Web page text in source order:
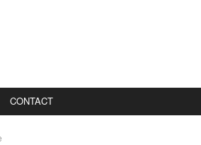
CONTACT